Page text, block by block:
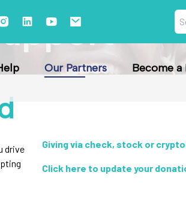
Our Partners Become a
drive
Giving via check, stock or
Click here to update your